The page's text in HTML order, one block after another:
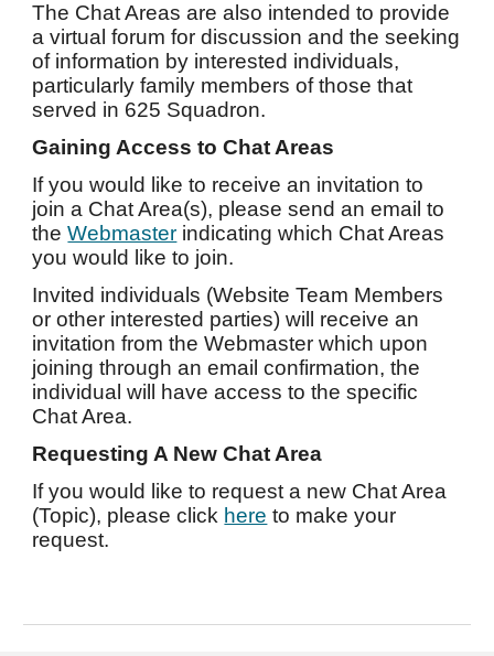
The Chat Areas are also intended to provide
a virtual forum for discussion and the seeking
of information by interested individuals,
particularly family members of those that
served in 625 Squadron.
Gaining Access to Chat Areas
If you would like to receive an invitation to
join a Chat Area(s), please send an email to
theWebmaster indicating which Chat Areas
you would like to join.
Invited individuals (Website Team Members
or other interested parties) will receive an
invitation from the Webmaster which upon
joining through an email confirmation, the
individual will have access to the specific
Chat Area.
Requesting A New Chat Area
If you would like to request a new Chat Area
(Topic), please click here to make your
request.